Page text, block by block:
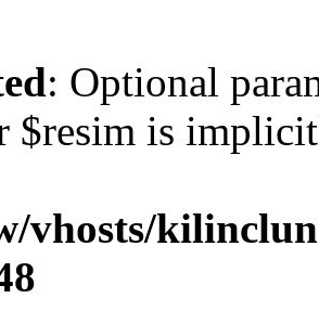
: Optional
$resim is
vhosts/